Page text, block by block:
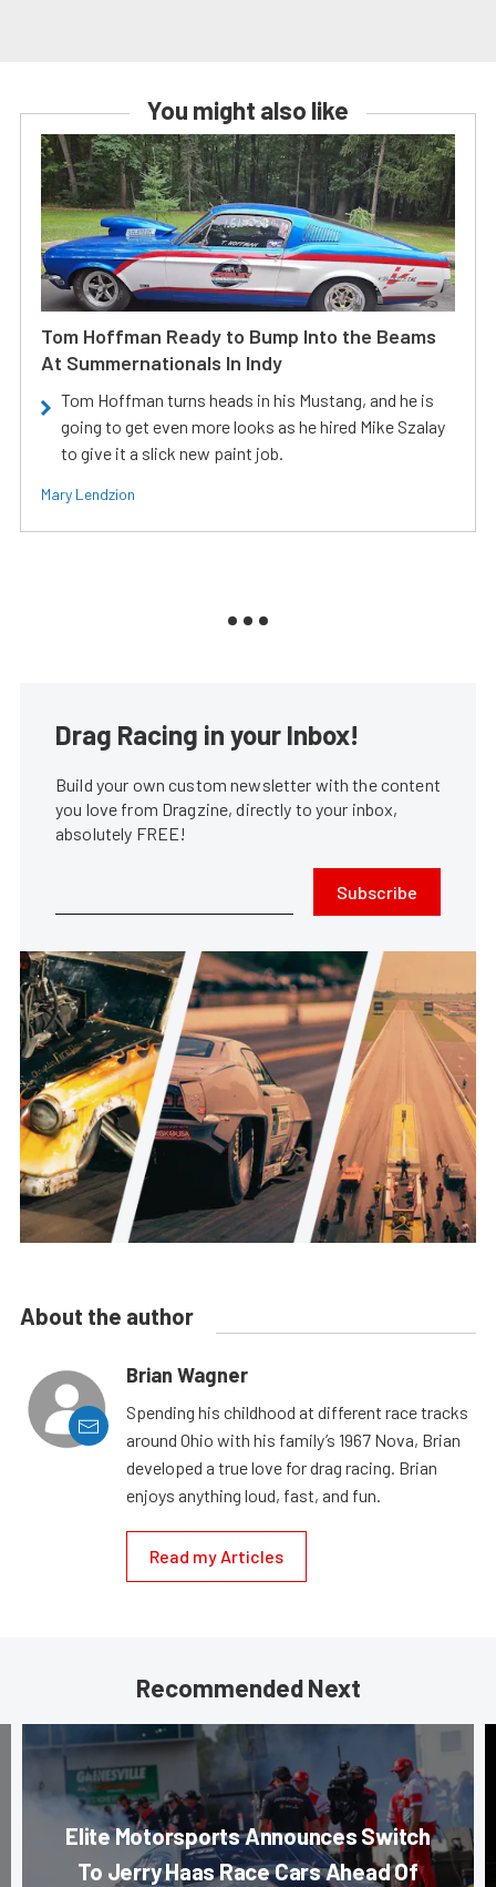
You might also like
Tom Hoffman Ready to Bump Into the Beams
At Summernationals In Indy
Tom Hoffman turns heads in his Mustang, and he is
going to get even more looks as he hired Mike Szalay
to give it a slick new paint job.
Mary Lendzion
Drag Racing in your Inbox!
Build your own custom newsletter with the content
you love from Dragzine, directly to your inbox,
absolutely FREE!
Subscribe
About the author
Brian Wagner
Spending his childhood at different race tracks
around Ohio with his family’s 1967 Nova, Brian
developed a true love for drag racing. Brian
enjoys anything loud, fast, and fun.
Read my Articles
Recommended Next
Elite Motorsports Announces Switch
To Jerry Haas Race Cars Ahead Of